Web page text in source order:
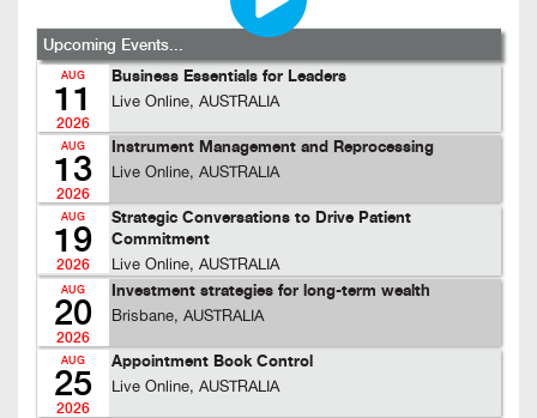
Upcoming Events...
AUG
11
2026
Business Essentials for Leaders
Live Online, AUSTRALIA
AUG
13
2026
Instrument Management and Reprocessing
Live Online, AUSTRALIA
AUG
19
2026
Strategic Conversations to Drive Patient
Commitment
Live Online, AUSTRALIA
AUG
20
2026
Investment strategies for long-term wealth
Brisbane, AUSTRALIA
AUG
25
2026
Appointment Book Control
Live Online, AUSTRALIA